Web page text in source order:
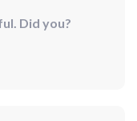
Did you?